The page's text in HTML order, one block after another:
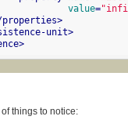
value=
properties>
unit>
>
things to notice: